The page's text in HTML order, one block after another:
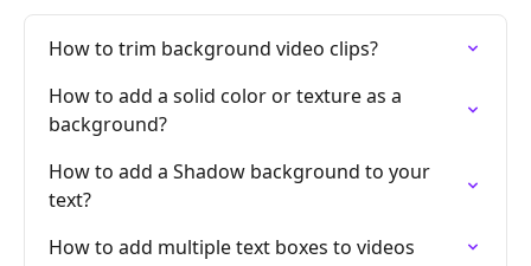
How to trim background video clips?
How to add a solid color or texture as a
background?
How to add a Shadow background to your
text?
How to add multiple text boxes to videos